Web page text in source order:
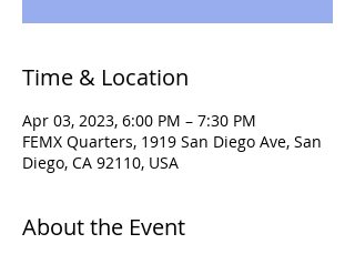
Time & Location
Apr 03, 2023, 6:00 PM – 7:30 PM
FEMX Quarters, 1919 San Diego Ave, San
Diego, CA 92110, USA
About the Event